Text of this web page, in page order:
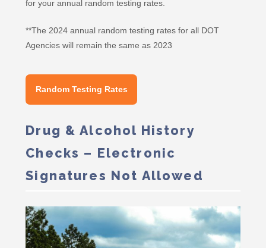
for your annual random testing rates.
**The 2024 annual random testing rates for all DOT
Agencies will remain the same as 2023
Random Testing Rates
Drug & Alcohol History
Checks – Electronic
Signatures Not Allowed